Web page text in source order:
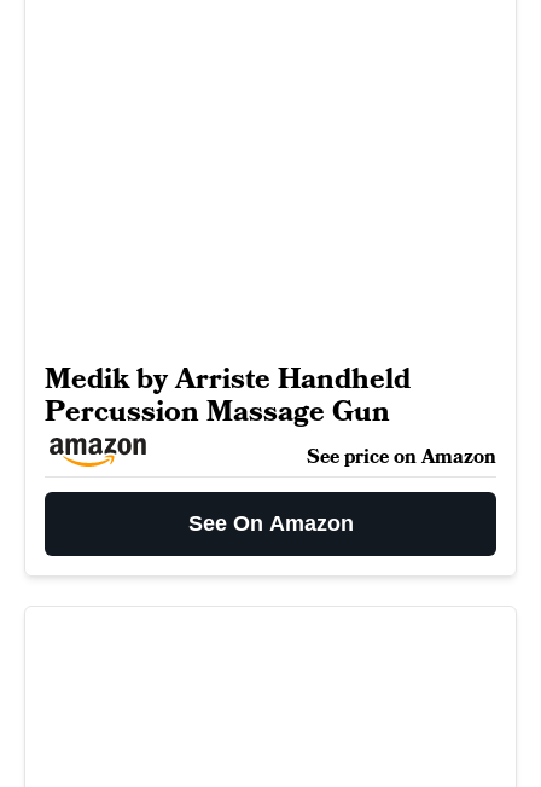
Medik by Arriste Handheld
Percussion Massage Gun
See price on Amazon
See On Amazon